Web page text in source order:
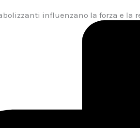
influenzano la forza e la